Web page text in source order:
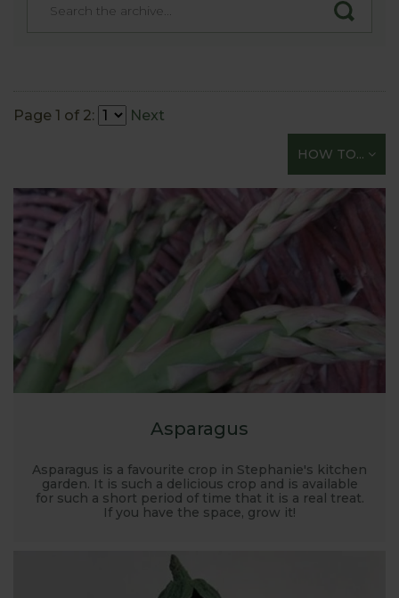
Whether you fancy tasting a bit of the “Good Life”
sowing and growing vegetables - you’re in the right
place for garden planning. Where to grow, what to
grow, how to grow... it’s all covered here along with
recommended kit, planting plans and there’s FREE
expert advice on hand too.
Page 1 of 2: Next
HOW TO...
Asparagus
Asparagus is a favourite crop in Stephanie's kitchen
garden. It is such a delicious crop and is available
for such a short period of time that it is a real treat.
If you have the space, grow it!